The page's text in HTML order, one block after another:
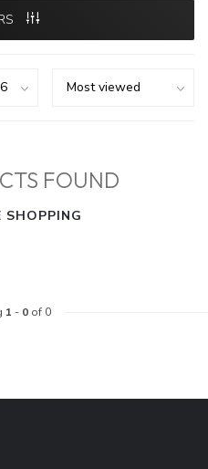
FOUND
SHOPPING
1 - 0of 0